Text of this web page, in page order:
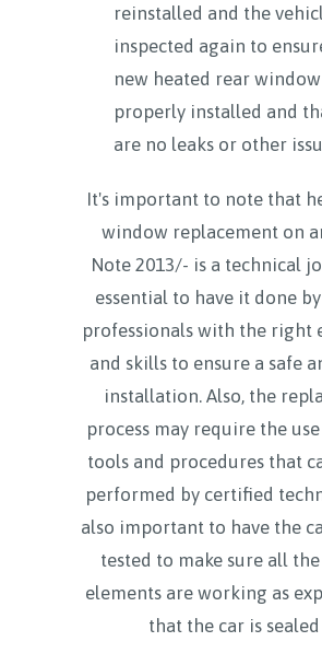
reinstalled and the
inspected again to
new heated rear
properly installed and
are no leaks or other
It's important to note that
window replacement on
Note 2013/- is a technical
essential to have it done
professionals with the right
and skills to ensure a safe
installation. Also, the
process may require the
tools and procedures that
performed by certified
also important to have the
tested to make sure all
elements are working as
that the car is